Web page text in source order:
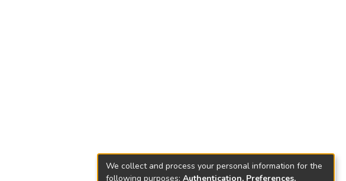
We collect and process your personal information for the
following purposes: Authentication, Preferences,